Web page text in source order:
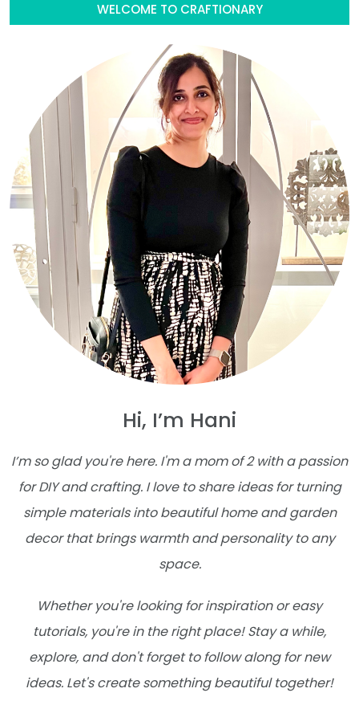
WELCOME TO CRAFTIONARY
Hi, I’m Hani
I’m so glad you're here. I'm a mom of 2 with a passion
for DIY and crafting. I love to share ideas for turning
simple materials into beautiful home and garden
decor that brings warmth and personality to any
space.
Whether you're looking for inspiration or easy
tutorials, you're in the right place! Stay a while,
explore, and don't forget to follow along for new
ideas. Let's create something beautiful together!